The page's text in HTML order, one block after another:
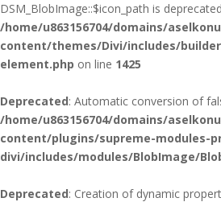
DSM_BlobImage::$icon_path is
/home/u863156704/domains/
content/themes/Divi/includes/
element.php on line 1425
Deprecated: Automatic conversion of
/home/u863156704/domains/
content/plugins/supreme-modules-
divi/includes/modules/BlobImage/
Deprecated: Creation of dynamic